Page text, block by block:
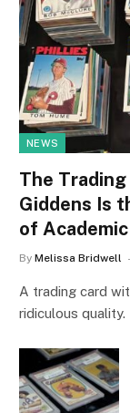
NEWS
The
Giddens Is
of
By Melissa Bridwell
A trading card
ridiculous quality.